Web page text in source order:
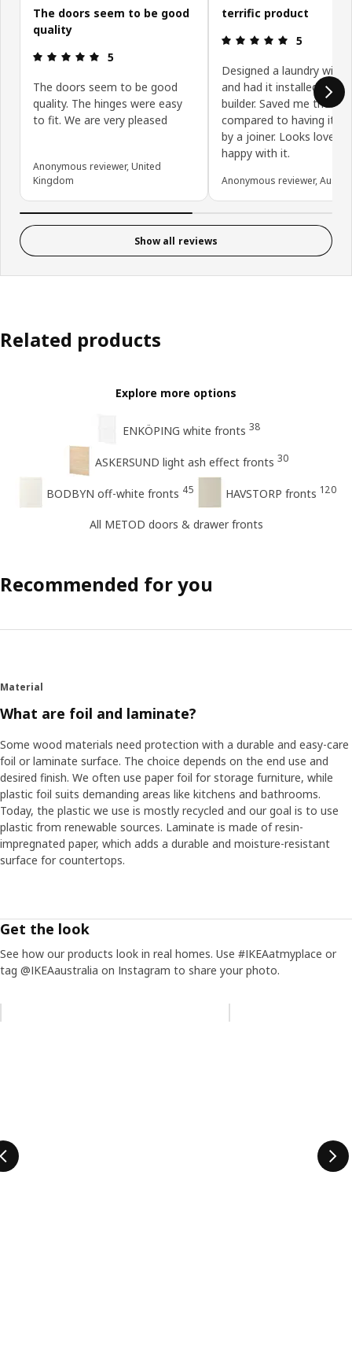
The doors seem to be good
quality
Review: 5 out of 5 stars.
5
The doors seem to be good
quality. The hinges were easy
to fit. We are very pleased
Anonymous reviewer, United
Kingdom
terrific product
Review: 5
5
Designed a laundry with
and had it installed by my
builder. Saved me
compared to having it
by a joiner. Looks lovely,
happy with it.
Anonymous reviewer,
Show all reviews
Related products
Explore more options
ENKÖPING white fronts 38
ASKERSUND light ash effect fronts 30
BODBYN off-white fronts 45 HAVSTORP fronts 120
All METOD doors & drawer fronts
Recommended for you
Material
What are foil and laminate?
Some wood materials need protection with a durable and easy-care
foil or laminate surface. The choice depends on the end use and
desired finish. We often use paper foil for storage furniture, while
plastic foil suits demanding areas like kitchens and bathrooms.
Today, the plastic we use is mostly recycled and our goal is to use
plastic from renewable sources. Laminate is made of resin-
impregnated paper, which adds a durable and moisture-resistant
surface for countertops.
Get the look
See how our products look in real homes. Use #IKEAatmyplace or
tag @IKEAaustralia on Instagram to share your photo.